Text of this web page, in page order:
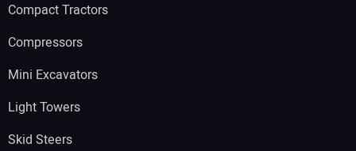
Compact Tractors
Compressors
Mini Excavators
Light Towers
Skid Steers